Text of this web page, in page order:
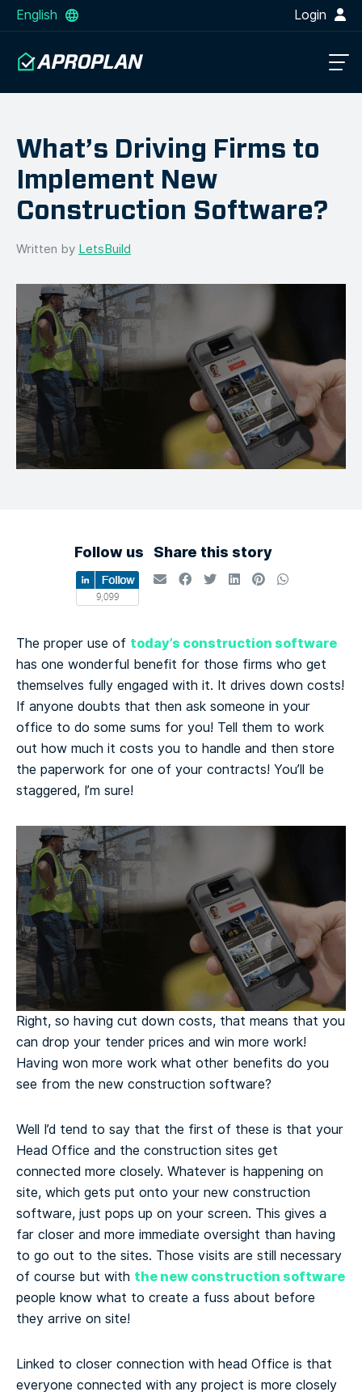
English Login
What’s Driving Firms to
Implement New
Construction Software?
Written by LetsBuild
Follow us Share this story
The proper use of today’s construction software
has one wonderful benefit for those firms who get
themselves fully engaged with it. It drives down costs!
If anyone doubts that then ask someone in your
office to do some sums for you! Tell them to work
out how much it costs you to handle and then store
the paperwork for one of your contracts! You’ll be
staggered, I’m sure!
Right, so having cut down costs, that means that you
can drop your tender prices and win more work!
Having won more work what other benefits do you
see from the new construction software?
Well I’d tend to say that the first of these is that your
Head Office and the construction sites get
connected more closely. Whatever is happening on
site, which gets put onto your new construction
software, just pops up on your screen. This gives a
far closer and more immediate oversight than having
to go out to the sites. Those visits are still necessary
of course but with the new construction software
people know what to create a fuss about before
they arrive on site!
Linked to closer connection with head Office is that
everyone connected with any project is more closely